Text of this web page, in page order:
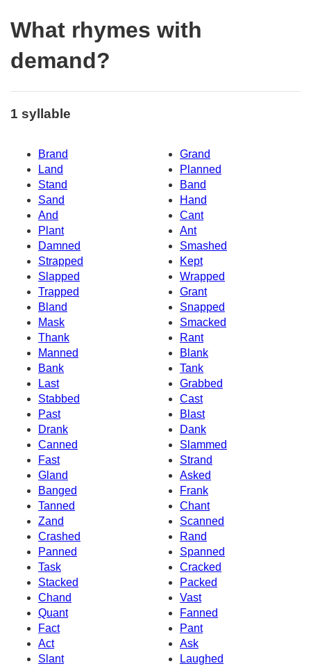
What rhymes with
demand?
1 syllable
Brand
Grand
Land
Planned
Stand
Band
Sand
Hand
And
Cant
Plant
Ant
Damned
Smashed
Strapped
Kept
Slapped
Wrapped
Trapped
Grant
Bland
Snapped
Mask
Smacked
Thank
Rant
Manned
Blank
Bank
Tank
Last
Grabbed
Stabbed
Cast
Past
Blast
Drank
Dank
Canned
Slammed
Fast
Strand
Gland
Asked
Banged
Frank
Tanned
Chant
Zand
Scanned
Crashed
Rand
Panned
Spanned
Task
Cracked
Stacked
Packed
Chand
Vast
Quant
Fanned
Fact
Pant
Act
Ask
Slant
Laughed